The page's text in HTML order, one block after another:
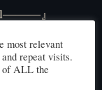
』
a thought
line rather
most relevant
repeat visits.
of ALL the